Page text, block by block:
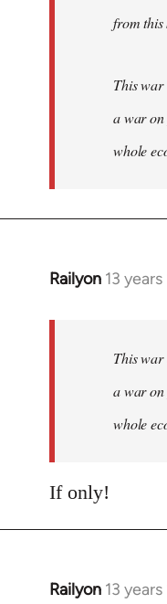
from
This war
a war on
whole
Railyon 13
In
libcom.org
This war
a war on
whole
If only!
Railyon 13
In